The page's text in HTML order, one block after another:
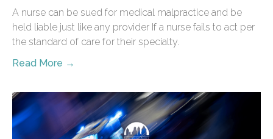
A nurse can be sued for medical malpractice and be
held liable just like any provider If a nurse fails to act per
the standard of care for their specialty.
Read More →